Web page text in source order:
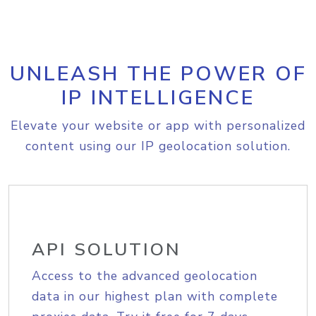
UNLEASH THE POWER OF
IP INTELLIGENCE
Elevate your website or app with personalized
content using our IP geolocation solution.
API SOLUTION
Access to the advanced geolocation
data in our highest plan with complete